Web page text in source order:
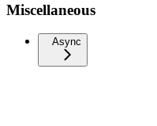
Miscellaneous
Async